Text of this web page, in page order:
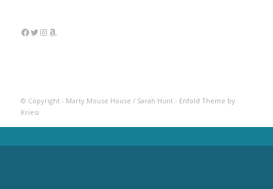
Facebook
Twitter
Instagram
Amazon
© Copyright - Marty Mouse House / Sarah Hunt - Enfold Theme by
Kriesi